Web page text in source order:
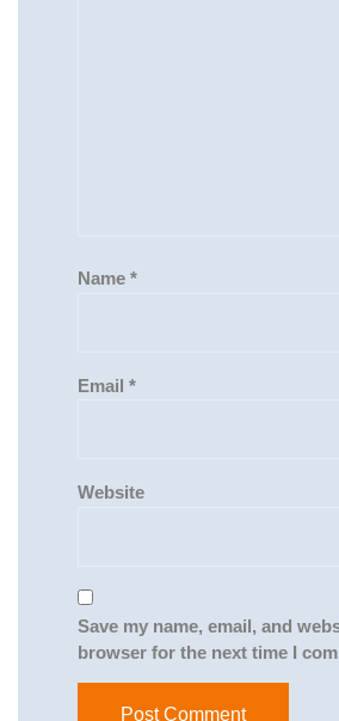
Name *
Email *
Website
Save my name, email, and
browser for the next time I